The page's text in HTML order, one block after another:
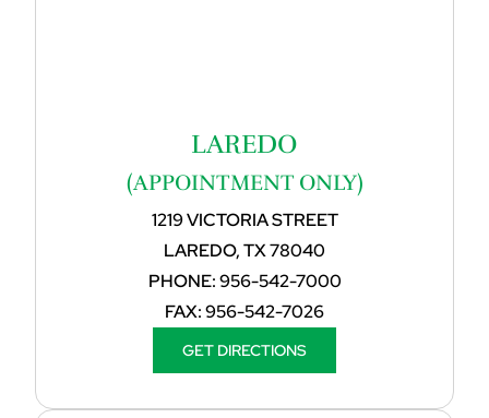
LAREDO
(APPOINTMENT ONLY)
1219 VICTORIA STREET
LAREDO, TX 78040
PHONE:956-542-7000
FAX:956-542-7026
GET DIRECTIONS